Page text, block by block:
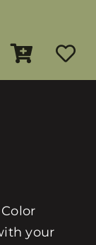
your